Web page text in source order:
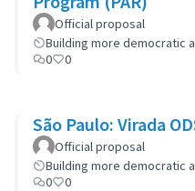
Official proposal
Building more democratic
0
0
São Paulo: Virada
Official proposal
Building more democratic
0
0